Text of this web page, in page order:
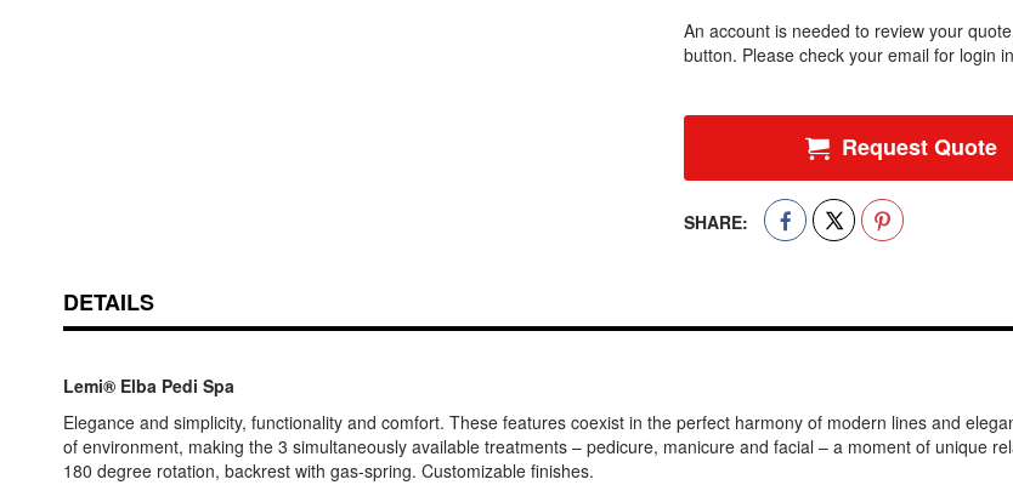
An account is needed to review your
button. Please check your email for login
Request Quote
SHARE:
DETAILS
Lemi® Elba Pedi Spa
Elegance and simplicity, functionality and comfort. These features coexist in the perfect harmony of modern lines and
of environment, making the 3 simultaneously available treatments – pedicure, manicure and facial – a moment of unique
180 degree rotation, backrest with gas-spring. Customizable finishes.